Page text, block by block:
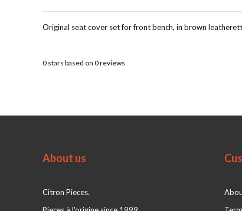
Original seat cover set for front bench, in brown
0 stars based on 0reviews
About us
Citron Pieces.